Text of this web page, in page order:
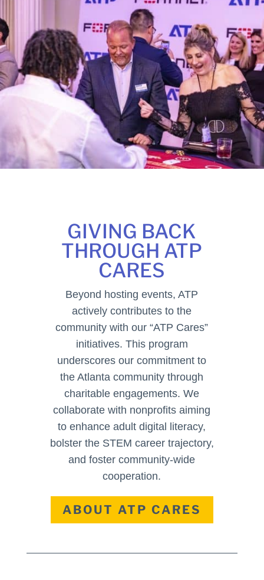
GIVING BACK
THROUGH ATP
CARES
Beyond hosting events, ATP
actively contributes to the
community with our “ATP Cares”
initiatives. This program
underscores our commitment to
the Atlanta community through
charitable engagements. We
collaborate with nonprofits aiming
to enhance adult digital literacy,
bolster the STEM career trajectory,
and foster community-wide
cooperation.
ABOUT ATP CARES